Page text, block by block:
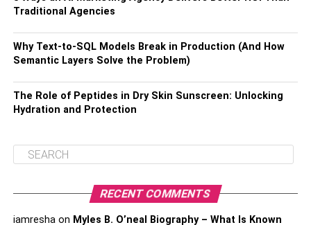
Traditional Agencies
Why Text-to-SQL Models Break in Production (And How
Semantic Layers Solve the Problem)
The Role of Peptides in Dry Skin Sunscreen: Unlocking
Hydration and Protection
RECENT COMMENTS
iamreshaon Myles B. O’neal Biography – What Is Known